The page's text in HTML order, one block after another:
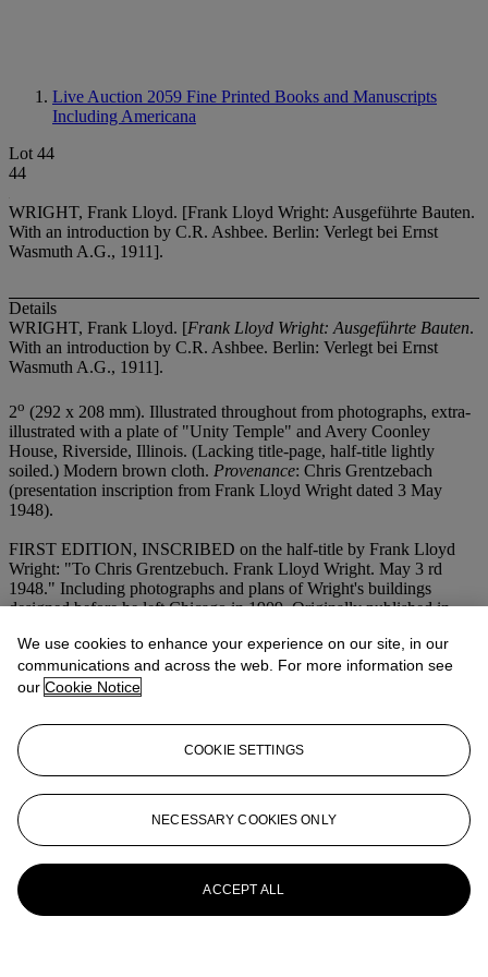
Live Auction 2059 Fine Printed Books and Manuscripts
Including Americana
Lot 44
44
WRIGHT, Frank Lloyd. [Frank Lloyd Wright: Ausgeführte Bauten.
With an introduction by C.R. Ashbee. Berlin: Verlegt bei Ernst
Wasmuth A.G., 1911].
Details
WRIGHT, Frank Lloyd. [Frank Lloyd Wright: Ausgeführte Bauten.
With an introduction by C.R. Ashbee. Berlin: Verlegt bei Ernst
Wasmuth A.G., 1911].
2o (292 x 208 mm). Illustrated throughout from photographs, extra-
illustrated with a plate of "Unity Temple" and Avery Coonley
House, Riverside, Illinois. (Lacking title-page, half-title lightly
soiled.) Modern brown cloth. Provenance: Chris Grentzebach
(presentation inscription from Frank Lloyd Wright dated 3 May
1948).
FIRST EDITION, INSCRIBED on the half-title by Frank Lloyd
Wright: "To Chris Grentzebuch. Frank Lloyd Wright. May 3 rd
1948." Including photographs and plans of Wright's buildings
designed before he left Chicago in 1909. Originally published in
More fromFine Printed Books and
Manuscripts Including Americana
View All
View All
We use cookies to enhance your experience on our site, in our
communications and across the web. For more information see
our Cookie Notice
COOKIE SETTINGS
NECESSARY COOKIES ONLY
ACCEPT ALL